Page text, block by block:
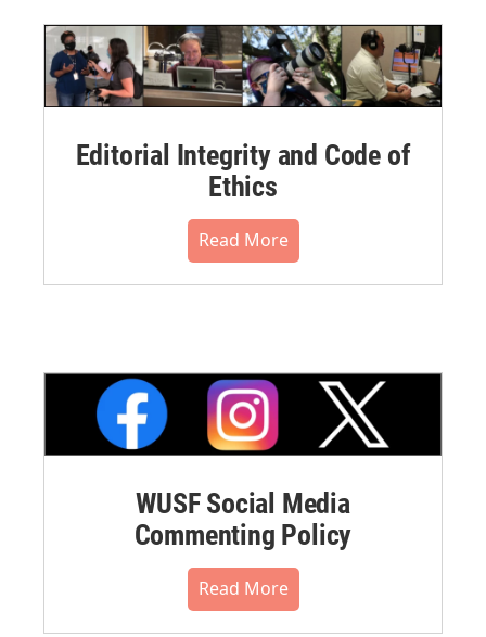
Editorial Integrity and Code of
Ethics
Read More
WUSF Social Media
Commenting Policy
Read More